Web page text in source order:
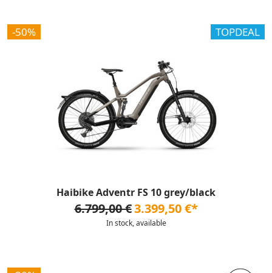
-50% TOPDEAL
Haibike Adventr FS 10 grey/black
6.799,00 €3.399,50 €*
In stock, available